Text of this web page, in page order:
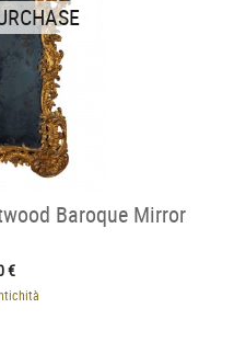
Baroque Mirror
€